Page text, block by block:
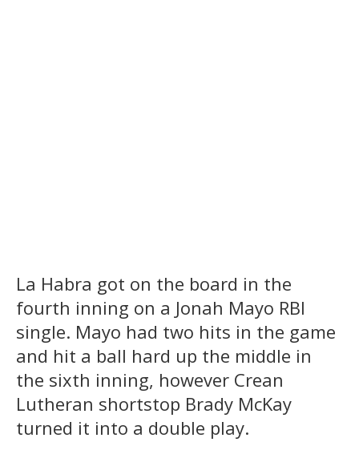
La Habra got on the board in the
fourth inning on a Jonah Mayo RBI
single. Mayo had two hits in the game
and hit a ball hard up the middle in
the sixth inning, however Crean
Lutheran shortstop Brady McKay
turned it into a double play.